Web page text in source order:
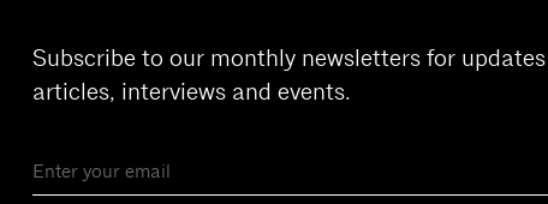
Subscribe to our monthly newsletters for
articles, interviews and events.